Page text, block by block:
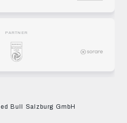
PARTNER
Bull Salzburg GmbH